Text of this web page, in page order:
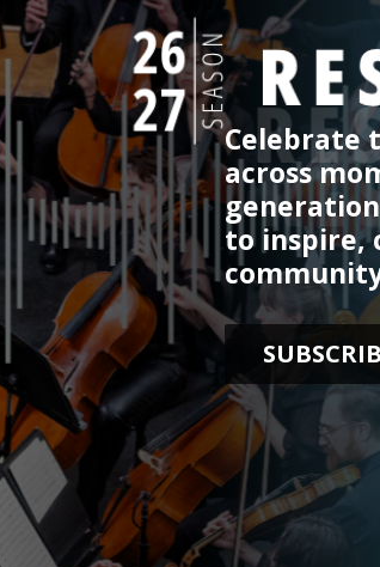
Celebrate
across
to inspire,